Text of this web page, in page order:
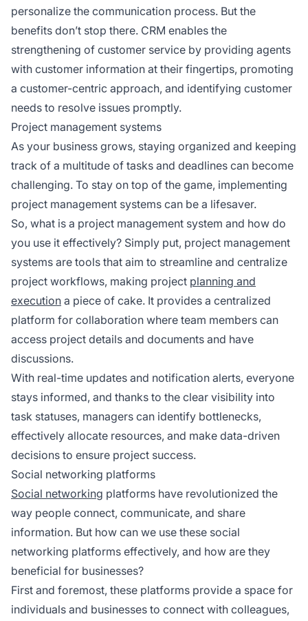
personalize the communication process. But the
benefits don’t stop there. CRM enables the
strengthening of customer service by providing agents
with customer information at their fingertips, promoting
a customer-centric approach, and identifying customer
needs to resolve issues promptly.
Project management systems
As your business grows, staying organized and keeping
track of a multitude of tasks and deadlines can become
challenging. To stay on top of the game, implementing
project management systems can be a lifesaver.
So, what is a project management system and how do
you use it effectively? Simply put, project management
systems are tools that aim to streamline and centralize
project workflows, making project planning and
execution a piece of cake. It provides a centralized
platform for collaboration where team members can
access project details and documents and have
discussions.
With real-time updates and notification alerts, everyone
stays informed, and thanks to the clear visibility into
task statuses, managers can identify bottlenecks,
effectively allocate resources, and make data-driven
decisions to ensure project success.
Social networking platforms
Social networking platforms have revolutionized the
way people connect, communicate, and share
information. But how can we use these social
networking platforms effectively, and how are they
beneficial for businesses?
First and foremost, these platforms provide a space for
individuals and businesses to connect with colleagues,